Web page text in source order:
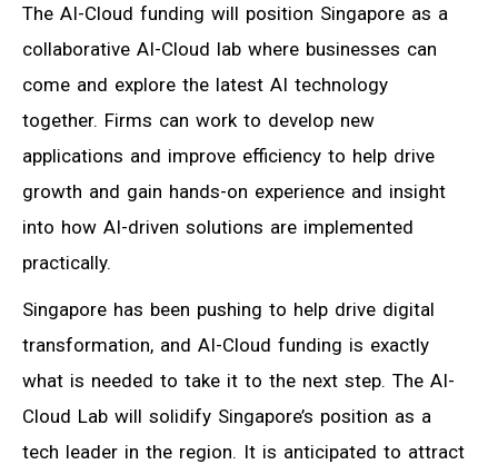
The AI-Cloud funding will position Singapore as a
collaborative AI-Cloud lab where businesses can
come and explore the latest AI technology
together. Firms can work to develop new
applications and improve efficiency to help drive
growth and gain hands-on experience and insight
into how AI-driven solutions are implemented
practically.
Singapore has been pushing to help drive digital
transformation, and AI-Cloud funding is exactly
what is needed to take it to the next step. The AI-
Cloud Lab will solidify Singapore’s position as a
tech leader in the region. It is anticipated to attract